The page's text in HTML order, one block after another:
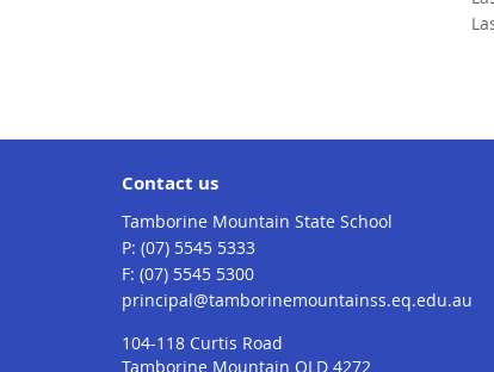
Contact us
Tamborine Mountain State School
phone
(07) 5545 5333
fax
(07) 5545 5300
email
principal@tamborinemountainss.eq.edu.au
104-118 Curtis Road
Tamborine Mountain QLD 4272